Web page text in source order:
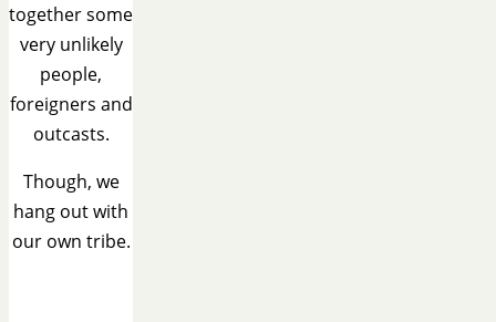
together some
very unlikely
people,
foreigners and
outcasts.
Though, we
hang out with
our own tribe.